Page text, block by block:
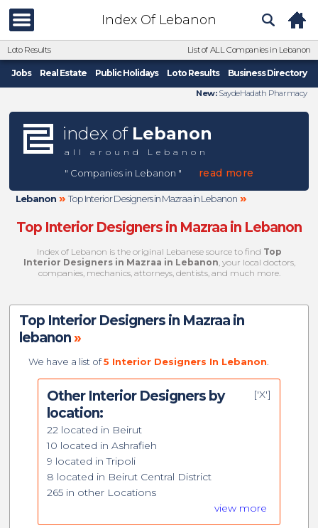
Index Of Lebanon
Loto Results List of ALL Companies in Lebanon
Jobs Real Estate Public Holidays Loto Results Business Directory
New:SaydeHadath Pharmacy
index of Lebanon
all around Lebanon
" Companies in Lebanon " read more
Lebanon » Top Interior Designers in Mazraa in Lebanon »
Top Interior Designers in Mazraa in Lebanon
Index of Lebanon is the original Lebanese source to find Top
Interior Designers in Mazraa in Lebanon, your local doctors,
companies, mechanics, attorneys, dentists, and much more.
Top Interior Designers in Mazraa in
lebanon»
We have a list of5 Interior Designers In Lebanon
['X']
Other Interior Designers by
location:
22 located in Beirut
10 located in Ashrafieh
9 located in Tripoli
8 located in Beirut Central District
265 in other Locations
view more